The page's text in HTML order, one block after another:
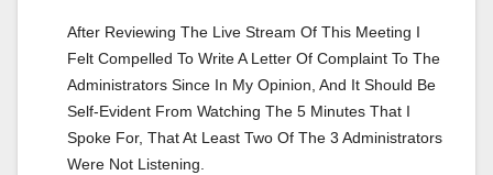
After Reviewing The Live Stream Of This Meeting I
Felt Compelled To Write A Letter Of Complaint To The
Administrators Since In My Opinion, And It Should Be
Self-Evident From Watching The 5 Minutes That I
Spoke For, That At Least Two Of The 3 Administrators
Were Not Listening.